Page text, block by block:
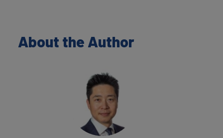
About the Author